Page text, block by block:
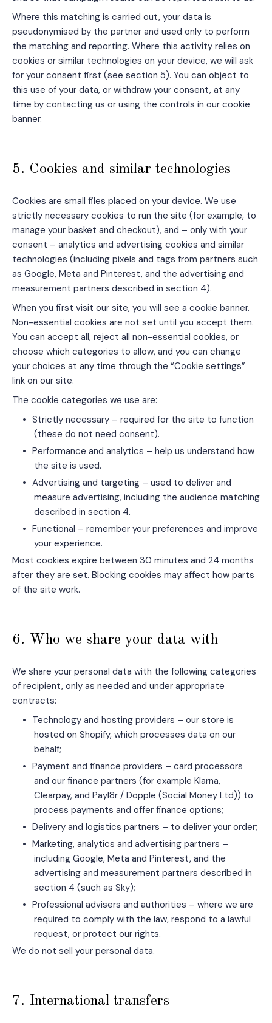
Where this matching is carried out, your data is
pseudonymised by the partner and used only to perform
the matching and reporting. Where this activity relies on
cookies or similar technologies on your device, we will ask
for your consent first (see section 5). You can object to
this use of your data, or withdraw your consent, at any
time by contacting us or using the controls in our cookie
banner.
5. Cookies and similar technologies
Cookies are small files placed on your device. We use
strictly necessary cookies to run the site (for example, to
manage your basket and checkout), and – only with your
consent – analytics and advertising cookies and similar
technologies (including pixels and tags from partners such
as Google, Meta and Pinterest, and the advertising and
measurement partners described in section 4).
When you first visit our site, you will see a cookie banner.
Non-essential cookies are not set until you accept them.
You can accept all, reject all non-essential cookies, or
choose which categories to allow, and you can change
your choices at any time through the “Cookie settings”
link on our site.
The cookie categories we use are:
• Strictly necessary – required for the site to function
(these do not need consent).
• Performance and analytics – help us understand how
the site is used.
• Advertising and targeting – used to deliver and
measure advertising, including the audience matching
described in section 4.
• Functional – remember your preferences and improve
your experience.
Most cookies expire between 30 minutes and 24 months
after they are set. Blocking cookies may affect how parts
of the site work.
6. Who we share your data with
We share your personal data with the following categories
of recipient, only as needed and under appropriate
contracts:
• Technology and hosting providers – our store is
hosted on Shopify, which processes data on our
behalf;
• Payment and finance providers – card processors
and our finance partners (for example Klarna,
Clearpay, and Payl8r / Dopple (Social Money Ltd)) to
process payments and offer finance options;
• Delivery and logistics partners – to deliver your order;
• Marketing, analytics and advertising partners –
including Google, Meta and Pinterest, and the
advertising and measurement partners described in
section 4 (such as Sky);
• Professional advisers and authorities – where we are
required to comply with the law, respond to a lawful
request, or protect our rights.
We do not sell your personal data.
7. International transfers